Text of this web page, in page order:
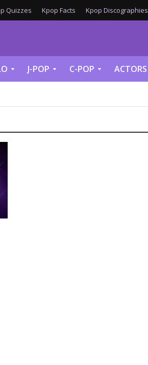
Quizzes Kpop Facts Kpop Discographies
J-POP C-POP ACTORS